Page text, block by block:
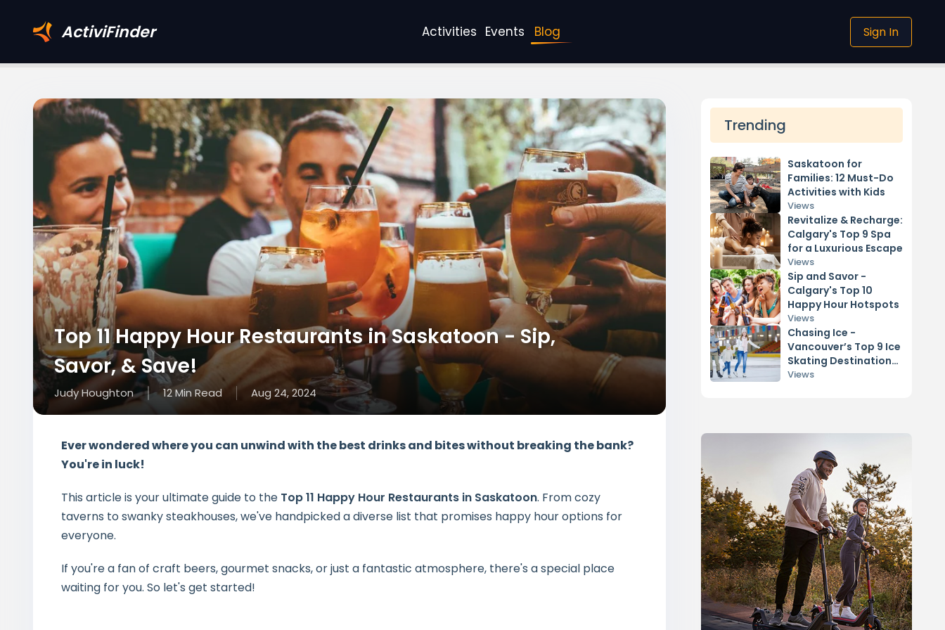
ActiviFinder Activities Events Blog Sign In
Top 11 Happy Hour Restaurants in Saskatoon - Sip,
Savor, & Save!
Judy Houghton 12Min Read Aug 24, 2024
Ever wondered where you can unwind with the best drinks and bites without breaking the bank?
You're in luck!
This article is your ultimate guide to the Top 11 Happy Hour Restaurants in Saskatoon. From cozy
taverns to swanky steakhouses, we've handpicked a diverse list that promises happy hour options for
everyone.
If you're a fan of craft beers, gourmet snacks, or just a fantastic atmosphere, there's a special place
waiting for you. So let's get started!
Trending
Saskatoon for
Families: 12 Must-Do
Activities with Kids
Views
Revitalize & Recharge:
Calgary's Top 9 Spa
for a Luxurious Escape
Views
Sip and Savor -
Calgary's Top 10
Happy Hour Hotspots
Views
Chasing Ice -
Vancouver’s Top 9 Ice
Skating Destinations
Revealed!
Views